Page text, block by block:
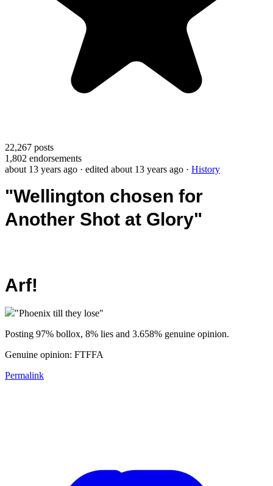
22,267 posts
1,802 endorsements
about 13 years ago · edited about 13 years ago · History
"Wellington chosen for
Another Shot at Glory"
Arf!
"Phoenix till they lose"
Posting 97% bollox, 8% lies and 3.658% genuine opinion.
Genuine opinion: FTFFA
Permalink